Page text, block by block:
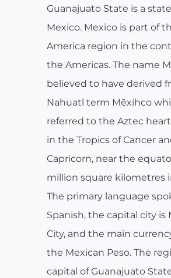
Guanajuato State is a
Mexico. Mexico is part of
America region in the
the Americas. The name
believed to have derived
Nahuatl term Mēxihco
referred to the Aztec
in the Tropics of Cancer
Capricorn, near the
million square kilometres
The primary language
Spanish, the capital city is
City, and the main
the Mexican Peso. The
capital of Guanajuato